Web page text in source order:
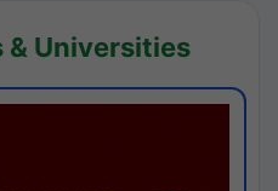
& Universities